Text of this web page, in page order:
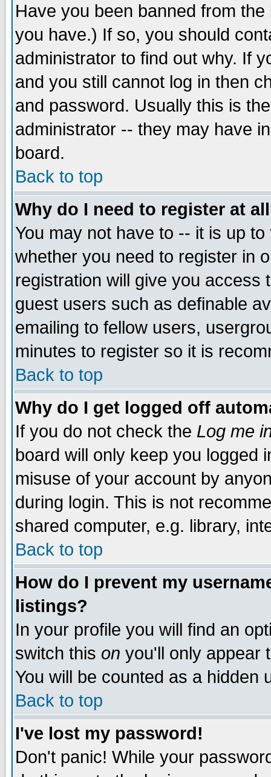
Have you been banned from
you have.) If so, you should
administrator to find out why. If
and you still cannot log in then
and password. Usually this is
administrator -- they may have
board.
Back to top
Why do I need to register at
You may not have to -- it is up
whether you need to register in
registration will give you access
guest users such as definable
emailing to fellow users,
minutes to register so it is
Back to top
Why do I get logged off
If you do not check the Log me
board will only keep you logged
misuse of your account by
during login. This is not
shared computer, e.g. library,
Back to top
How do I prevent my
listings?
In your profile you will find an
switch this on you'll only appear
You will be counted as a hidden
Back to top
I've lost my password!
Don't panic! While your